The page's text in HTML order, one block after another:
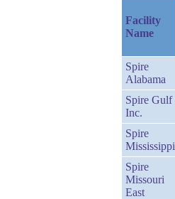
Facility
Name
Spire
Alabama
Spire Gulf
Inc.
Spire
Mississippi
Spire
Missouri
East